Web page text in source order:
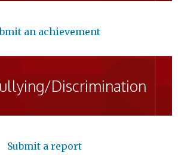
an achievement
Discrimination
Submit a report